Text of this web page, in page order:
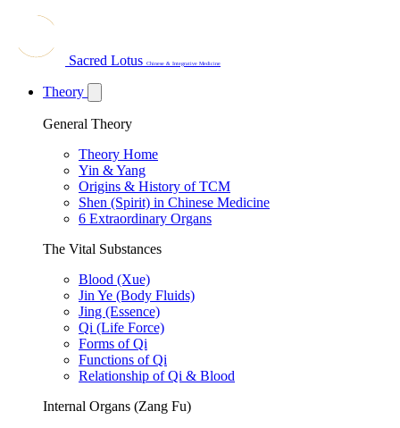
Sacred Lotus Chinese & Integrative Medicine
Theory
General Theory
Theory Home
Yin & Yang
Origins & History of TCM
Shen (Spirit) in Chinese Medicine
6 Extraordinary Organs
The Vital Substances
Blood (Xue)
Jin Ye (Body Fluids)
Jing (Essence)
Qi (Life Force)
Forms of Qi
Functions of Qi
Relationship of Qi & Blood
Internal Organs (Zang Fu)